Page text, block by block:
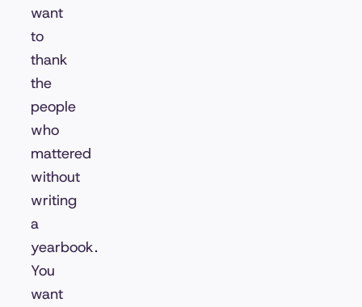
want
to
thank
the
people
who
mattered
without
writing
a
yearbook.
You
want